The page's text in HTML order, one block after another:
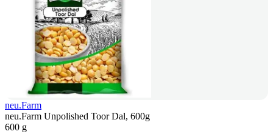
neu.Farm
neu.Farm Unpolished Toor Dal, 600g
600 g